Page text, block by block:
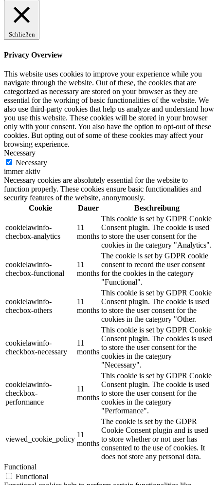
Schließen
Privacy Overview
This website uses cookies to improve your experience while you
navigate through the website. Out of these, the cookies that are
categorized as necessary are stored on your browser as they are
essential for the working of basic functionalities of the website. We
also use third-party cookies that help us analyze and understand how
you use this website. These cookies will be stored in your browser
only with your consent. You also have the option to opt-out of these
cookies. But opting out of some of these cookies may affect your
browsing experience.
Necessary
Necessary
immer aktiv
Necessary cookies are absolutely essential for the website to
function properly. These cookies ensure basic functionalities and
security features of the website, anonymously.
Cookie
Dauer Beschreibung
cookielawinfo-
checbox-analytics
11
months
This cookie is set by GDPR Cookie
Consent plugin. The cookie is used
to store the user consent for the
cookies in the category "Analytics".
cookielawinfo-
checbox-functional
11
months
The cookie is set by GDPR cookie
consent to record the user consent
for the cookies in the category
"Functional".
cookielawinfo-
checbox-others
11
months
This cookie is set by GDPR Cookie
Consent plugin. The cookie is used
to store the user consent for the
cookies in the category "Other.
cookielawinfo-
checkbox-necessary
11
months
This cookie is set by GDPR Cookie
Consent plugin. The cookies is used
to store the user consent for the
cookies in the category
"Necessary".
cookielawinfo-
checkbox-
performance
11
months
This cookie is set by GDPR Cookie
Consent plugin. The cookie is used
to store the user consent for the
cookies in the category
"Performance".
viewed_cookie_policy
11
months
The cookie is set by the GDPR
Cookie Consent plugin and is used
to store whether or not user has
consented to the use of cookies. It
does not store any personal data.
Functional
Functional